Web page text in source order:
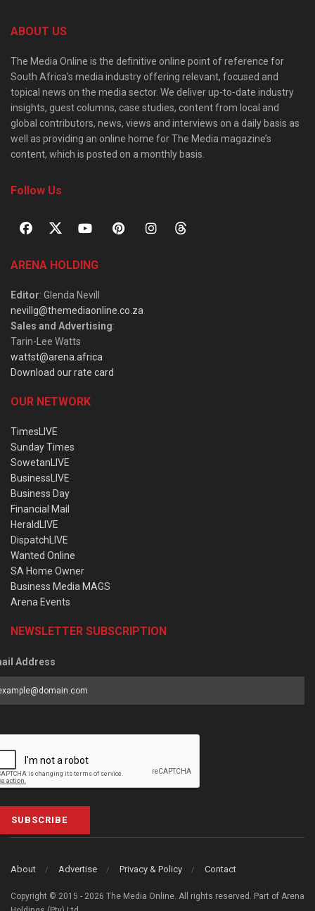
ABOUT US
The Media Online is the definitive online point of reference for
South Africa’s media industry offering relevant, focused and
topical news on the media sector. We deliver up-to-date industry
insights, guest columns, case studies, content from local and
global contributors, news, views and interviews on a daily basis as
well as providing an online home for The Media magazine’s
content, which is posted on a monthly basis.
Follow Us
ARENA HOLDING
Editor: Glenda Nevill
nevillg@themediaonline.co.za
Sales and Advertising:
Tarin-Lee Watts
wattst@arena.africa
Download our rate card
OUR NETWORK
TimesLIVE
Sunday Times
SowetanLIVE
BusinessLIVE
Business Day
Financial Mail
HeraldLIVE
DispatchLIVE
Wanted Online
SA Home Owner
Business Media MAGS
Arena Events
NEWSLETTER SUBSCRIPTION
Address
SUBSCRIBE
About Advertise Privacy & Policy Contact
Copyright © 2015 - 2026 The Media Online. All rights reserved. Part of Arena